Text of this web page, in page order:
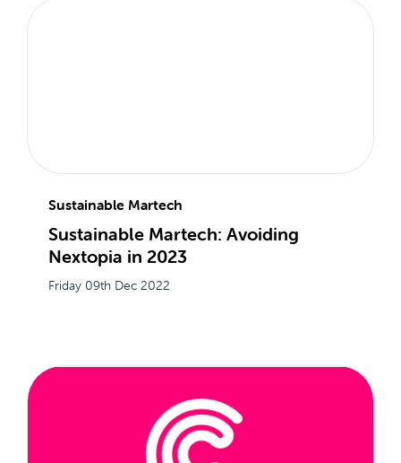
Sustainable Martech
Sustainable Martech: Avoiding
Nextopia in 2023
Friday 09th Dec 2022